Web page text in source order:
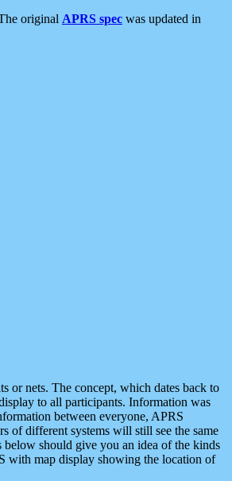
original APRS spec was updated in
or nets. The concept, which dates back to
to all participants. Information was
between everyone, APRS
of different systems will still see the same
below should give you an idea of the kinds
with map display showing the location of